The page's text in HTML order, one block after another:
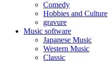
Comedy
Hobbies and Culture
gravure
Music software
Japanese Music
Western Music
Classic